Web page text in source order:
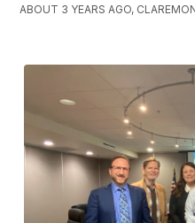
ABOUT 3 YEARS AGO,